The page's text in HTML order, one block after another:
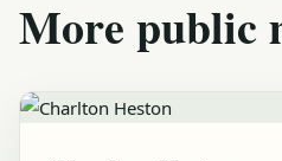
More public